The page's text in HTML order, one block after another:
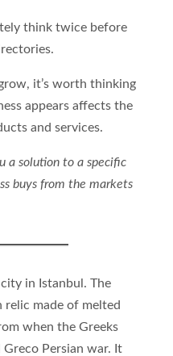
think twice before
it’s worth thinking
appears affects the
and services.
a solution to a specific
buys from the markets
in Istanbul. The
relic made of melted
when the Greeks
Persian war. It